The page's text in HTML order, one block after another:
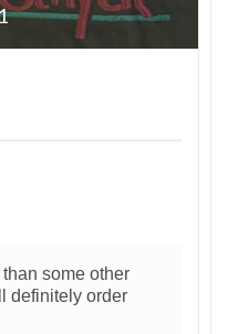
some other
definitely order